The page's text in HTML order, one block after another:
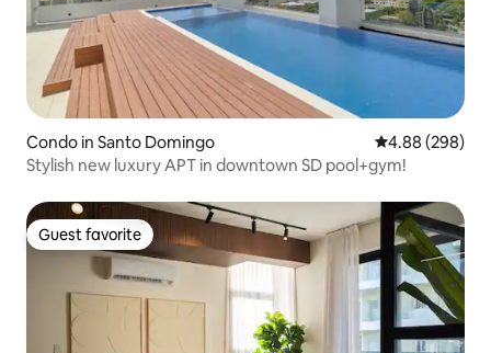
Condo in Santo Domingo 4.88 out of 5
4.88 (298)
Stylish new luxury APT in downtown SD pool+gym!
Guest favorite
Guest favorite